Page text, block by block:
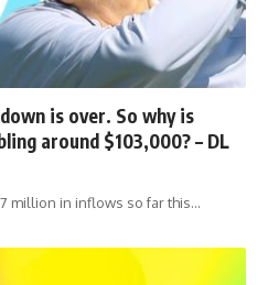
is over. So why is
around $103,000? – DL
million in inflows so far this…